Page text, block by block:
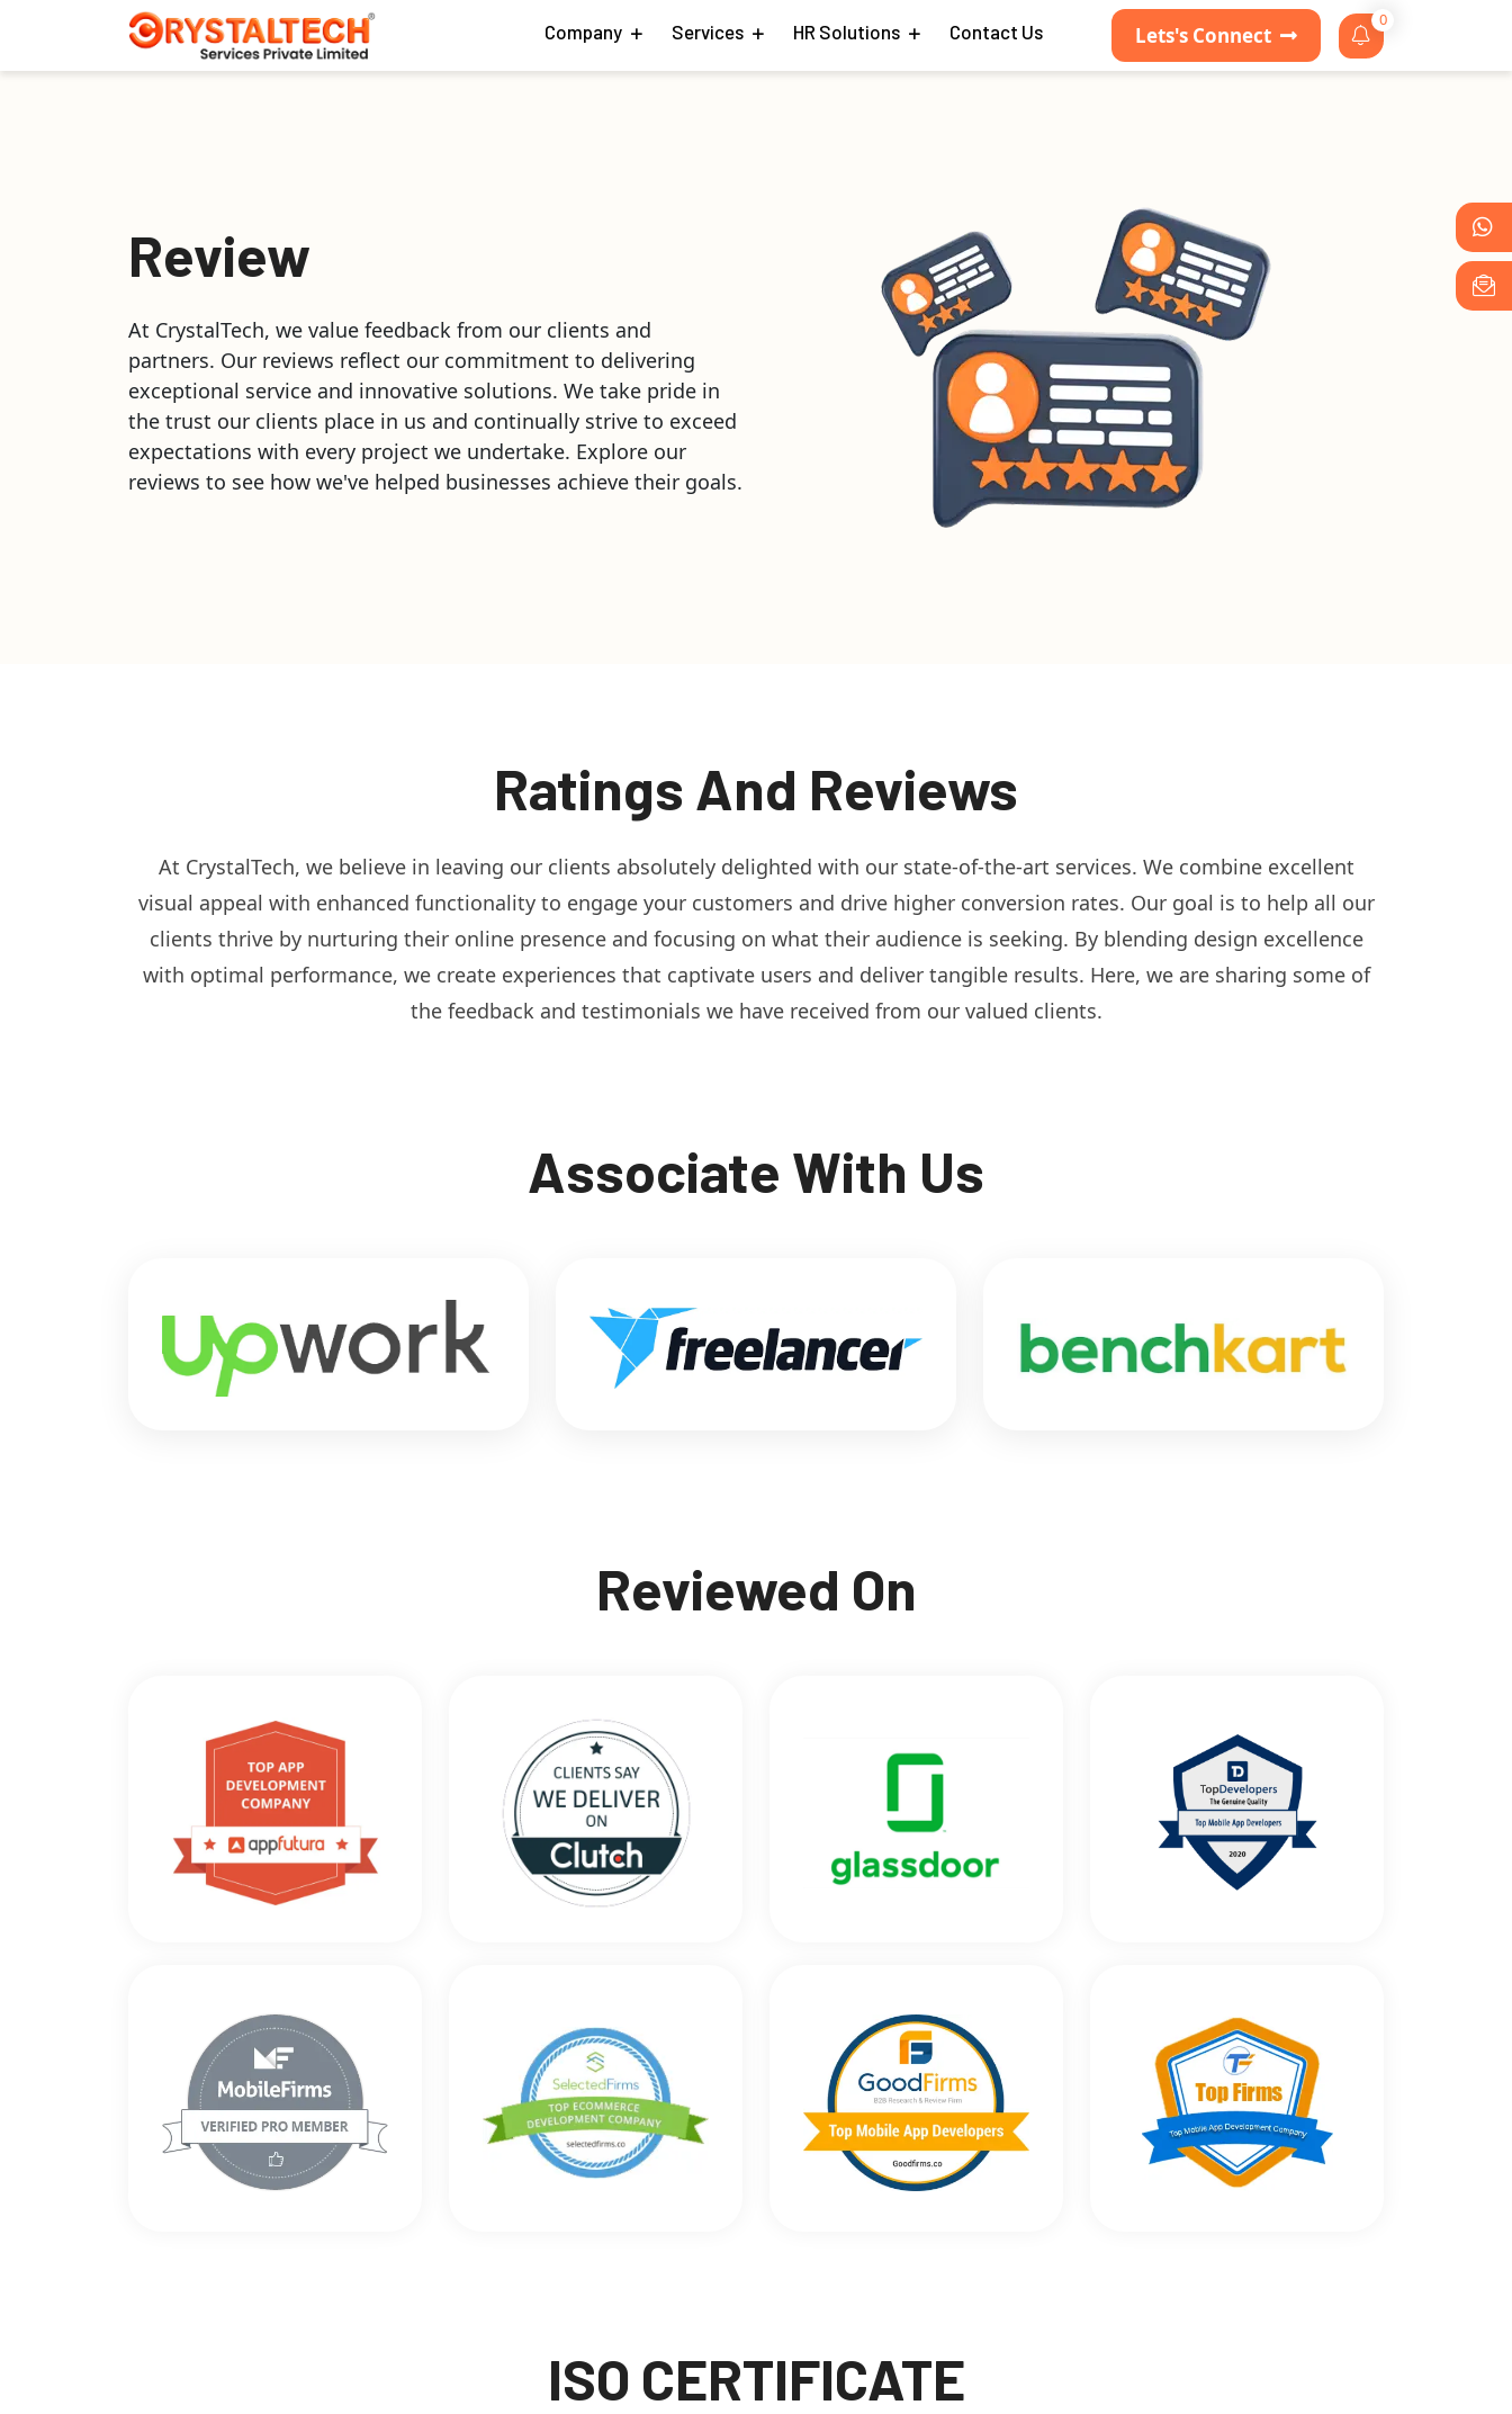
0
Company Services HR Solutions Contact Us Lets's Connect
Review
At CrystalTech, we value feedback from our clients and
partners. Our reviews reflect our commitment to delivering
exceptional service and innovative solutions. We take pride in
the trust our clients place in us and continually strive to exceed
expectations with every project we undertake. Explore our
reviews to see how we've helped businesses achieve their goals.
Ratings And Reviews
At CrystalTech, we believe in leaving our clients absolutely delighted with our state-of-the-art services. We combine excellent
visual appeal with enhanced functionality to engage your customers and drive higher conversion rates. Our goal is to help all our
clients thrive by nurturing their online presence and focusing on what their audience is seeking. By blending design excellence
with optimal performance, we create experiences that captivate users and deliver tangible results. Here, we are sharing some of
the feedback and testimonials we have received from our valued clients.
Associate With Us
Reviewed On
ISO CERTIFICATE